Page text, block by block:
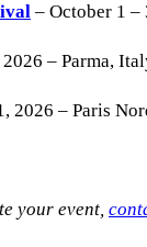
– October 1 –
– Parma,
2026 – Paris
your event,